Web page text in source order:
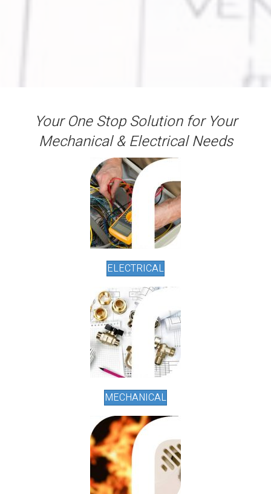
Your One Stop Solution for Your
Mechanical & Electrical Needs
ELECTRICAL
MECHANICAL